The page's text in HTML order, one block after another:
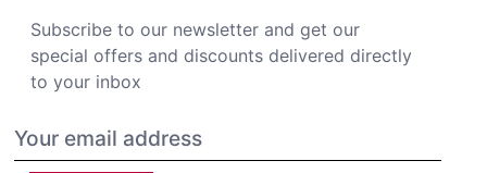
Subscribe to our newsletter and get our
special offers and discounts delivered directly
to your inbox